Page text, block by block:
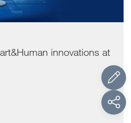
innovations at
of secondary woodworking
participation of...